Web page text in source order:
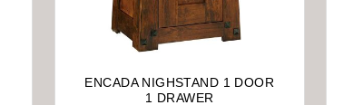
ENCADA NIGHSTAND 1 DOOR
1 DRAWER